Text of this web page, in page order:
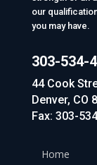
our
you may have.
303-534-
44 Cook
Denver, CO
Fax: 303-
Home